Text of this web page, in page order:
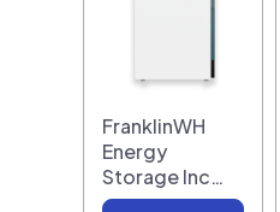
FranklinWH
Energy
Storage Inc…